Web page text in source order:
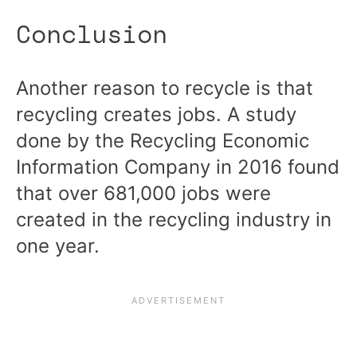
Conclusion
Another reason to recycle is that
recycling creates jobs. A study
done by the Recycling Economic
Information Company in 2016 found
that over 681,000 jobs were
created in the recycling industry in
one year.